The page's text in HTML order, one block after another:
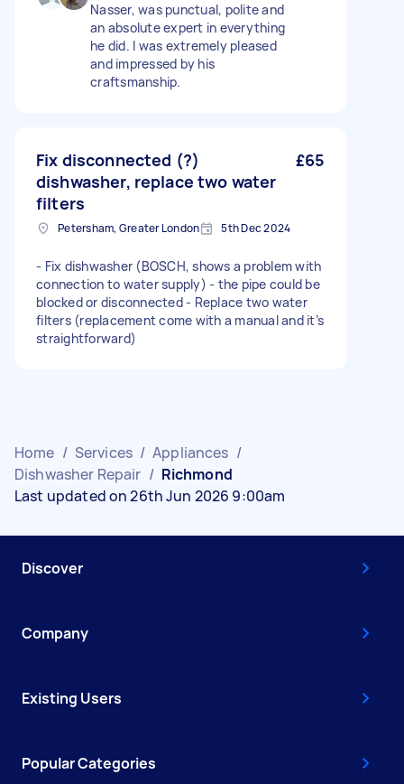
Nasser, was punctual, polite and
an absolute expert in everything
he did. I was extremely pleased
and impressed by his
craftsmanship.
Fix disconnected (?)
dishwasher, replace two water
filters
£65
Petersham, Greater London 5th Dec 2024
- Fix dishwasher (BOSCH, shows a problem with
connection to water supply) - the pipe could be
blocked or disconnected - Replace two water
filters (replacement come with a manual and it’s
straightforward)
Home / Services / Appliances /
Dishwasher Repair / Richmond
Last updated on 26th Jun 2026 9:00am
Discover
Company
Existing Users
Popular Categories